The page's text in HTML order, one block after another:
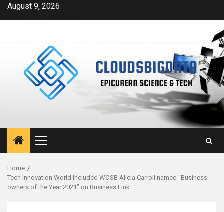
SkipAugust 9, 2026
Primary
Menu
Home
Tech Innovation World Included WOSB Alicia Carroll named “Business
owners of the Year 2021” on Business Link